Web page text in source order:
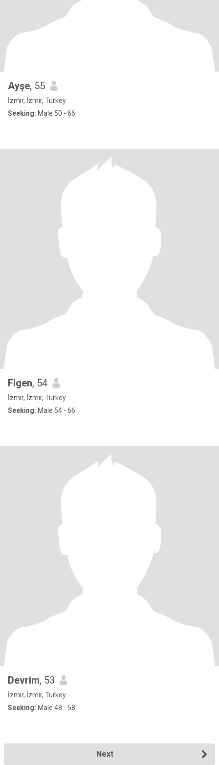
Ayşe, 55
İzmir, İzmir, Turkey
Seeking: Male 50 - 66
Figen, 54
İzmir, İzmir, Turkey
Seeking: Male 54 - 66
Devrim, 53
İzmir, İzmir, Turkey
Seeking: Male 48 - 58
Next